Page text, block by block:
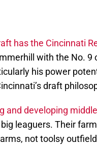
has the Cincinnati
with the No. 9
his power
draft
and developing
leaguers. Their
not toolsy